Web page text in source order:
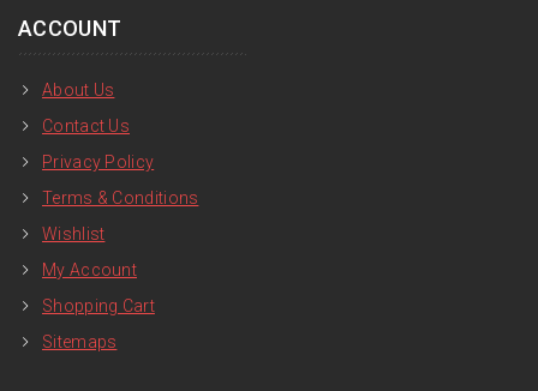
ACCOUNT
About Us
Contact Us
Privacy Policy
Terms & Conditions
Wishlist
My Account
Shopping Cart
Sitemaps